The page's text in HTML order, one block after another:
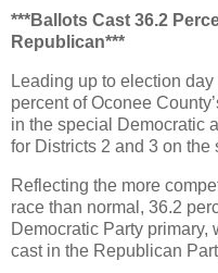
***Ballots Cast 36.2
Republican***
Leading up to election
percent of Oconee
in the special Democratic
for Districts 2 and 3 on
Reflecting the more
race than normal, 36.2
Democratic Party primary,
cast in the Republican